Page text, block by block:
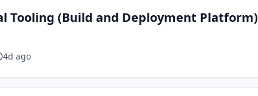
Tooling (Build and Deployment Platform)
4d ago